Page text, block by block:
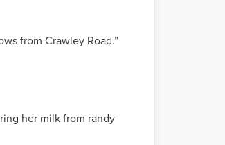
from Crawley Road.”
her milk from randy